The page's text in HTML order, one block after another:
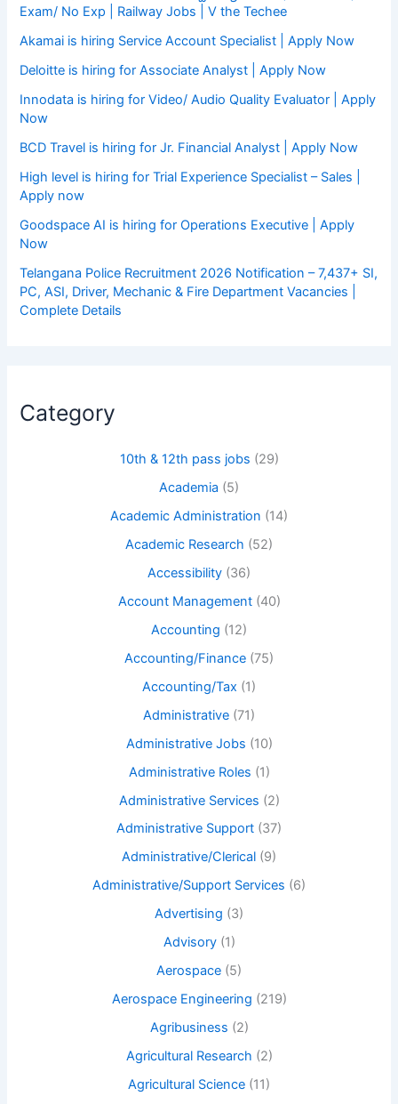
Exam/ No Exp | Railway Jobs | V the Techee
Akamai is hiring Service Account Specialist | Apply Now
Deloitte is hiring for Associate Analyst | Apply Now
Innodata is hiring for Video/ Audio Quality Evaluator | Apply
Now
BCD Travel is hiring for Jr. Financial Analyst | Apply Now
High level is hiring for Trial Experience Specialist – Sales |
Apply now
Goodspace AI is hiring for Operations Executive | Apply
Now
Telangana Police Recruitment 2026 Notification – 7,437+ SI,
PC, ASI, Driver, Mechanic & Fire Department Vacancies |
Complete Details
Category
10th & 12th pass jobs (29)
Academia (5)
Academic Administration (14)
Academic Research (52)
Accessibility (36)
Account Management(40)
Accounting (12)
Accounting/Finance (75)
Accounting/Tax (1)
Administrative (71)
Administrative Jobs (10)
Administrative Roles (1)
Administrative Services (2)
Administrative Support (37)
Administrative/Clerical (9)
Administrative/Support Services (6)
Advertising (3)
Advisory(1)
Aerospace (5)
Aerospace Engineering (219)
Agribusiness (2)
Agricultural Research (2)
Agricultural Science (11)